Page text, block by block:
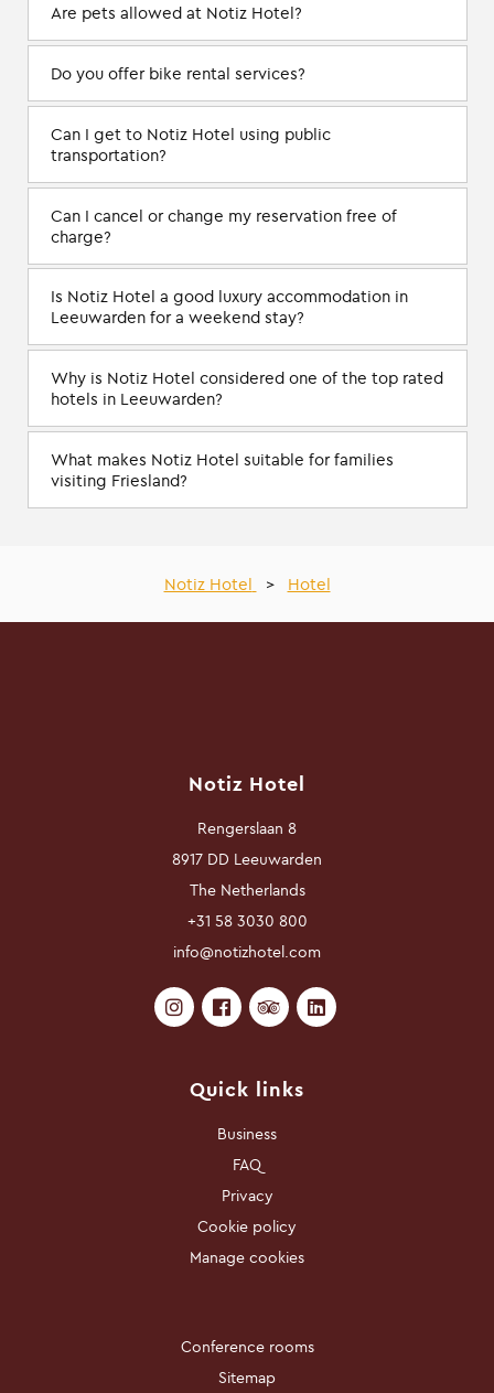
Are pets allowed at Notiz Hotel?
Do you offer bike rental services?
Can I get to Notiz Hotel using public
transportation?
Can I cancel or change my reservation free of
charge?
Is Notiz Hotel a good luxury accommodation in
Leeuwarden for a weekend stay?
Why is Notiz Hotel considered one of the top rated
hotels in Leeuwarden?
What makes Notiz Hotel suitable for families
visiting Friesland?
Notiz Hotel > Hotel
Notiz Hotel
Rengerslaan 8
8917 DD Leeuwarden
The Netherlands
+31 58 3030 800
info@notizhotel.com
Quick links
Business
FAQ
Privacy
Cookie policy
Manage cookies
Conference rooms
Sitemap